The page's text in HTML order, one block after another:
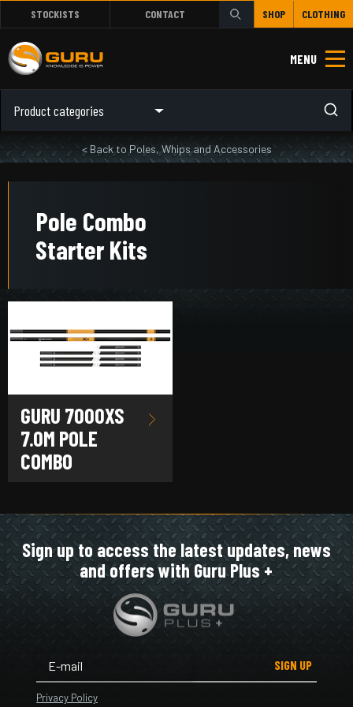
STOCKISTS CONTACT SHOP CLOTHING
MENU
Product categories
< Back to Poles, Whips and Accessories
Pole Combo
Starter Kits
GURU 7000XS
7.0M POLE
COMBO
Sign up to access the latest updates, news
and offers with Guru Plus +
SIGN UP
Privacy Policy